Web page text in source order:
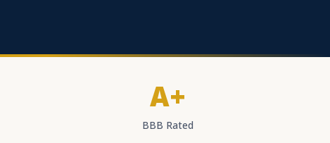
A+
BBB Rated